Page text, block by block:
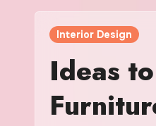
Interior Design
Ideas